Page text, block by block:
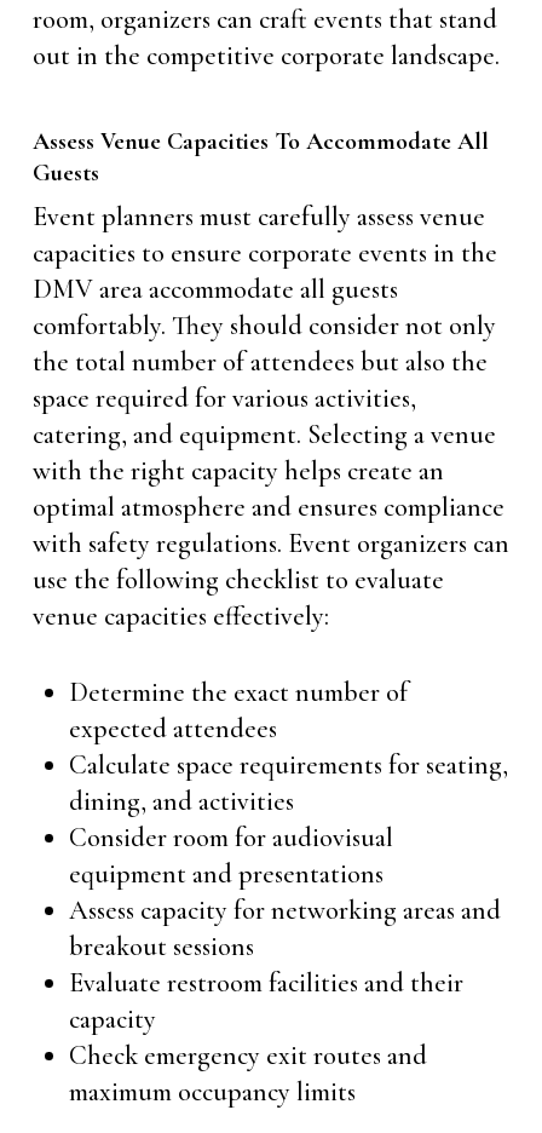
room, organizers can craft events that stand
out in the competitive corporate landscape.
Assess Venue Capacities To Accommodate All
Guests
Event planners must carefully assess venue
capacities to ensure corporate events in the
DMV area accommodate all guests
comfortably. They should consider not only
the total number of attendees but also the
space required for various activities,
catering, and equipment. Selecting a venue
with the right capacity helps create an
optimal atmosphere and ensures compliance
with safety regulations. Event organizers can
use the following checklist to evaluate
venue capacities effectively:
Determine the exact number of
expected attendees
Calculate space requirements for seating,
dining, and activities
Consider room for audiovisual
equipment and presentations
Assess capacity for networking areas and
breakout sessions
Evaluate restroom facilities and their
capacity
Check emergency exit routes and
maximum occupancy limits